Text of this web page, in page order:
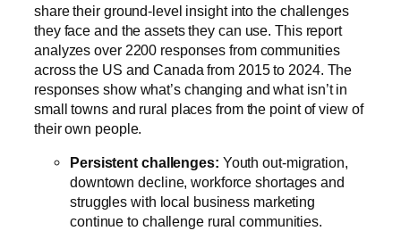
share their ground-level insight into the challenges
they face and the assets they can use. This report
analyzes over 2200 responses from communities
across the US and Canada from 2015 to 2024. The
responses show what’s changing and what isn’t in
small towns and rural places from the point of view of
their own people.
Persistent challenges: Youth out-migration,
downtown decline, workforce shortages and
struggles with local business marketing
continue to challenge rural communities.